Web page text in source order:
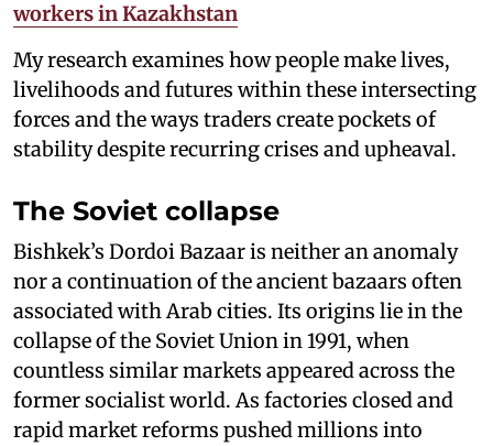
workers in Kazakhstan
My research examines how people make lives,
livelihoods and futures within these intersecting
forces and the ways traders create pockets of
stability despite recurring crises and upheaval.
The Soviet collapse
Bishkek’s Dordoi Bazaar is neither an anomaly
nor a continuation of the ancient bazaars often
associated with Arab cities. Its origins lie in the
collapse of the Soviet Union in 1991, when
countless similar markets appeared across the
former socialist world. As factories closed and
rapid market reforms pushed millions into